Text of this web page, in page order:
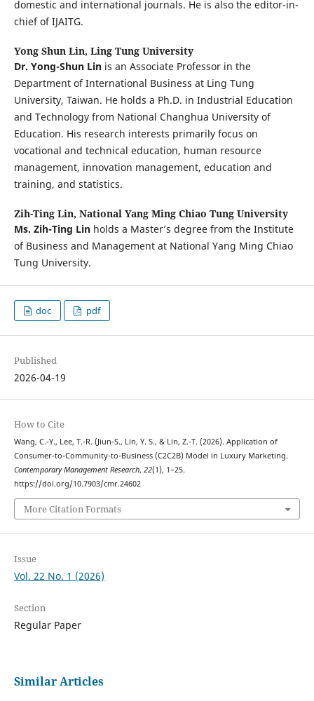
domestic and international journals. He is also the editor-in-
chief of IJAITG.
Yong Shun Lin, Ling Tung University
Dr. Yong-Shun Linis an Associate Professor in the
Department of International Business at Ling Tung
University, Taiwan. He holds a Ph.D. in Industrial Education
and Technology from National Changhua University of
Education. His research interests primarily focus on
vocational and technical education, human resource
management, innovation management, education and
training, and statistics.
Zih-Ting Lin, National Yang Ming Chiao Tung University
Ms. Zih-Ting Linholds a Master’s degree from the Institute
of Business and Management at National Yang Ming Chiao
Tung University.
doc pdf
Published
2026-04-19
How to Cite
Wang, C.-Y., Lee, T.-R. (Jiun-S., Lin, Y. S., & Lin, Z.-T. (2026). Application of
Consumer-to-Community-to-Business (C2C2B) Model in Luxury Marketing.
Contemporary Management Research, 22(1), 1–25.
https://doi.org/10.7903/cmr.24602
More Citation Formats
Issue
Vol. 22 No. 1 (2026)
Section
Regular Paper
Similar Articles